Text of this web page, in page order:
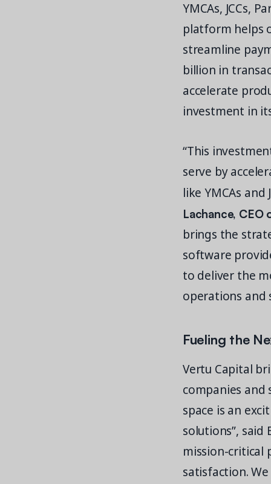
YMCAs, JCCs,
platform helps
streamline
billion in
accelerate
investment in
“This
serve by
like YMCAs and
Lachance, CEO
brings the
software
to deliver the
operations and
Fueling the
Vertu Capital
companies and
space is an
solutions”, said
mission-critical
satisfaction.